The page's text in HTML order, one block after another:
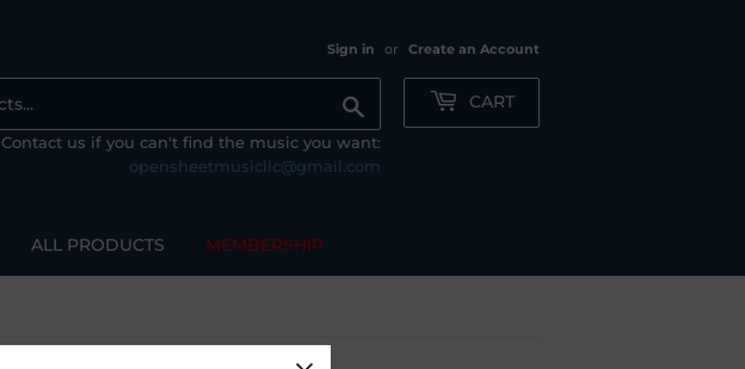
Sign in or Create an Account
Contact us if you can't find the music you want:
opensheetmusicllc@gmail.com
CART
ALL PRODUCTS MEMBERSHIP